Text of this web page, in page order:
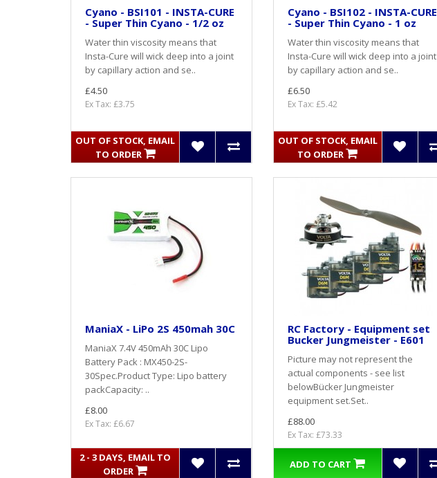
Cyano - BSI101 - INSTA-CURE
- Super Thin Cyano - 1/2 oz
Water thin viscosity means that
Insta-Cure will wick deep into a joint
by capillary action and se..
£4.50
Ex Tax: £3.75
OUT OF STOCK, EMAIL
TO ORDER
Cyano - BSI102 - INSTA-CURE
- Super Thin Cyano - 1 oz
Water thin viscosity means that
Insta-Cure will wick deep into a joint
by capillary action and se..
£6.50
Ex Tax: £5.42
OUT OF STOCK, EMAIL
TO ORDER
ManiaX - LiPo 2S 450mah 30C
ManiaX 7.4V 450mAh 30C Lipo
Battery Pack : MX450-2S-
30Spec.Product Type: Lipo battery
packCapacity: ..
£8.00
Ex Tax: £6.67
2 - 3 DAYS, EMAIL TO
ORDER
RC Factory - Equipment set
Bucker Jungmeister - E601
Picture may not represent the
actual components - see list
belowBücker Jungmeister
equipment set.Set..
£88.00
Ex Tax: £73.33
ADD TO CART